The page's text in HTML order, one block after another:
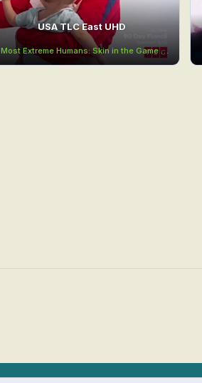
USA TLC East UHD
Most Extreme Humans: Skin in the Game11:00AM